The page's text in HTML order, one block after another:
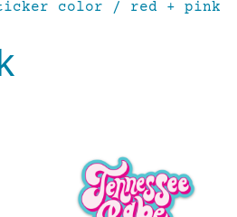
color / red + pink